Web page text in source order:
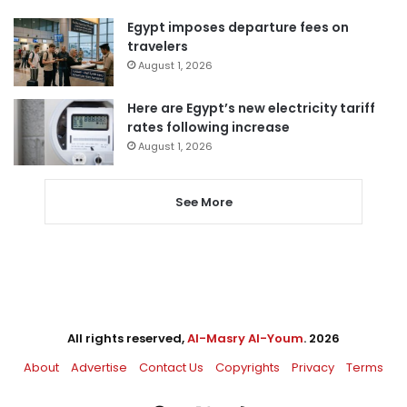
Egypt imposes departure fees on
travelers
August 1, 2026
Here are Egypt’s new electricity tariff
rates following increase
August 1, 2026
See More
All rights reserved,Al-Masry Al-Youm. 2026
About
Advertise Contact Us Copyrights Privacy Terms